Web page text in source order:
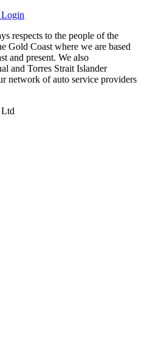
respects to the people of the
Gold Coast where we are based
and present. We also
and Torres Strait Islander
network of auto service providers